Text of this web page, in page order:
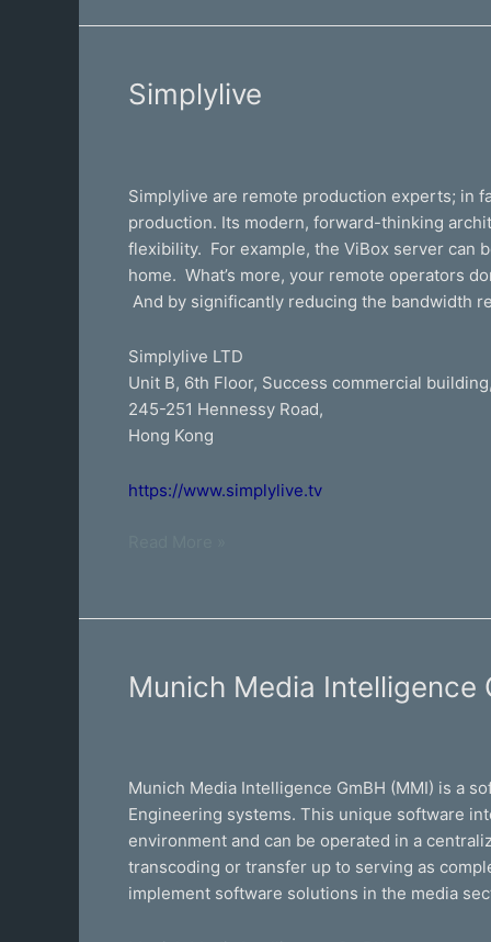
Simplylive
Simplylive are remote production experts; in
production. Its modern, forward-thinking
flexibility. For example, the ViBox server can
home. What’s more, your remote operators
And by significantly reducing the bandwidth
Simplylive LTD
Unit B, 6th Floor, Success commercial building,
245-251 Hennessy Road,
​Hong Kong
https://www.simplylive.tv
Simplylive
Munich Media Intelligence
Munich Media Intelligence GmBH (MMI) is a
Engineering systems. This unique software
environment and can be operated in a
transcoding or transfer up to serving as
implement software solutions in the media
Munich